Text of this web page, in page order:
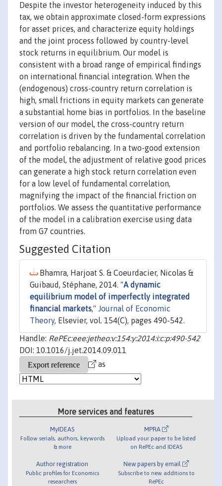
Despite the investor heterogeneity induced by this
tax, we obtain approximate closed-form expressions
for asset prices, and characterize equity holdings
and the joint process followed by country-level
stock returns in equilibrium. Our model is
consistent with a broad range of empirical findings
on international financial integration. When the
(endogenous) cross-country return correlation is
high, small frictions in equity markets can generate
a substantial home bias in portfolios. In the baseline
version of our model, the cross-country return
correlation is driven by the fundamental correlation
and portfolio rebalancing. In a two-good extension
of the model, the adjustment of relative good prices
can generate a high stock return correlation even
for a low level of fundamental correlation,
magnifying the impact of the financial friction on
portfolios. We assess the quantitative performance
of the model in a calibration exercise using data
from G7 countries.
Suggested Citation
Bhamra, Harjoat S. & Coeurdacier, Nicolas &
Guibaud, Stéphane, 2014. "A dynamic
equilibrium model of imperfectly integrated
financial markets," Journal of Economic
Theory, Elsevier, vol. 154(C), pages 490-542.
Handle: RePEc:eee:jetheo:v:154:y:2014:i:c:p:490-542
DOI: 10.1016/j.jet.2014.09.011
as
More services and features
MyIDEAS
Follow serials, authors, keywords
& more
Author registration
Public profiles for Economics
researchers
MPRA
Upload your paper to be listed
on RePEc and IDEAS
New papers by email
Subscribe to new additions to
RePEc